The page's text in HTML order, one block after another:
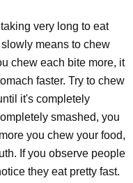
very long to eat
means to chew
chew each bite more, it
faster. Try to chew
it's completely
smashed, you
you chew your food,
If you observe people
they eat pretty fast.